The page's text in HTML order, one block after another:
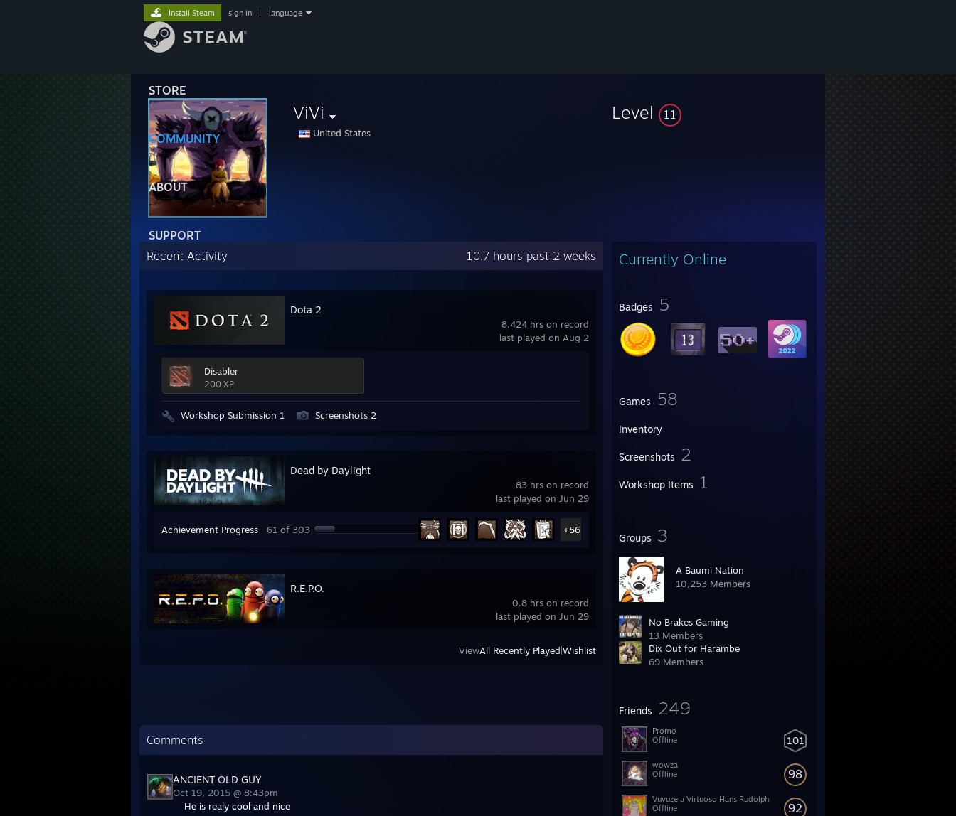
STORE
COMMUNITY
ABOUT
SUPPORT
Install Steam sign in language
ViVi
United States
Level 11
Currently Online
Badges 5
Games 58
Inventory
Screenshots 2
Workshop Items 1
Groups 3
A Baumi Nation
10,253 Members
No Brakes Gaming
13 Members
Dix Out for Harambe
69 Members
Friends 249
101
Promo
Offline
98
wowza
Offline
92
Vuvuzela Virtuoso Hans Rudolph
Offline
Recent Activity 10.7 hours past 2 weeks
8,424 hrs on record
last played on Aug 2
Dota 2
Disabler
200 XP
Workshop Submission 1 Screenshots 2
83 hrs on record
last played on Jun 29
Dead by Daylight
Achievement Progress 61 of 303 +56
0.8 hrs on record
last played on Jun 29
R.E.P.O.
ViewAll Recently Played Wishlist
Comments
ANCIENT OLD GUY
Oct 19, 2015 @ 8:43pm
He is realy cool and nice